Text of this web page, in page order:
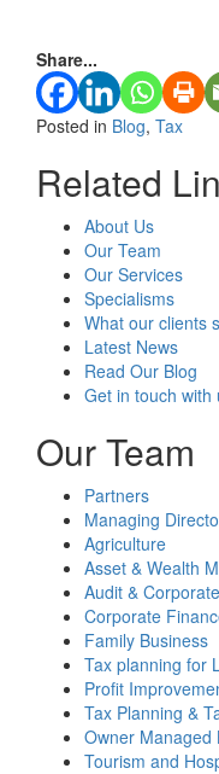
Share...
Posted in Blog, Tax
Related
About Us
Our Team
Our Services
Specialisms
What our clients
Latest News
Read Our Blog
Get in touch with
Our Team
Partners
Managing
Agriculture
Asset & Wealth
Audit &
Corporate
Family Business
Tax planning for
Profit
Tax Planning &
Owner Managed
Tourism and